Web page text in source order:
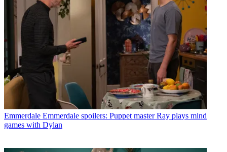
Emmerdale Emmerdale spoilers: Puppet master Ray plays mind
games with Dylan